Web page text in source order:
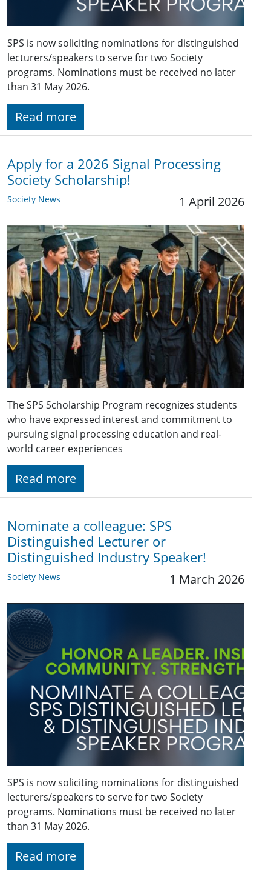
SPS is now soliciting nominations for distinguished
lecturers/speakers to serve for two Society
programs. Nominations must be received no later
than 31 May 2026.
Read more
Apply for a 2026 Signal Processing
Society Scholarship!
Society News 1 April 2026
The SPS Scholarship Program recognizes students
who have expressed interest and commitment to
pursuing signal processing education and real-
world career experiences
Read more
Nominate a colleague: SPS
Distinguished Lecturer or
Distinguished Industry Speaker!
Society News 1 March 2026
SPS is now soliciting nominations for distinguished
lecturers/speakers to serve for two Society
programs. Nominations must be received no later
than 31 May 2026.
Read more